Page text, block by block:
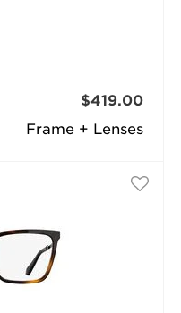
Frame + Lenses
$419.00